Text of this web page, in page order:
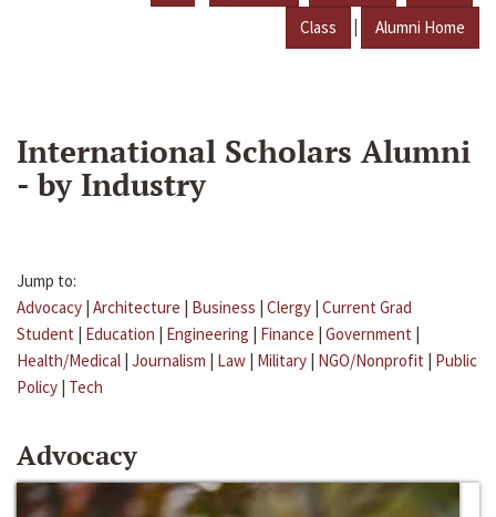
Class | Alumni Home
International Scholars Alumni
- by Industry
Jump to:
Advocacy | Architecture | Business | Clergy | Current Grad
Student | Education | Engineering | Finance | Government |
Health/Medical | Journalism | Law | Military | NGO/Nonprofit | Public
Policy | Tech
Advocacy